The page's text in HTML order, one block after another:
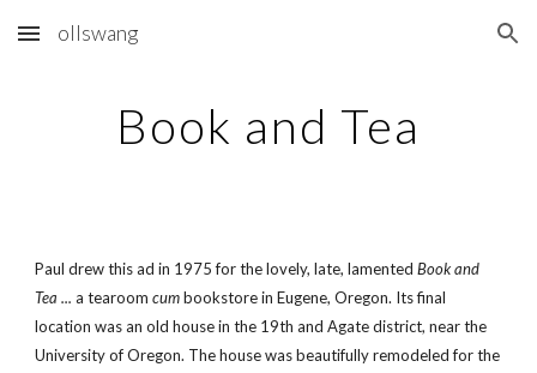
Skip to main content Skip to navigation
ollswang
Book and Tea
Paul drew this ad in 1975 for the lovely, late, lamented Book and
Tea ... a tearoom cum bookstore in Eugene, Oregon. Its final
location was an old house in the 19th and Agate district, near the